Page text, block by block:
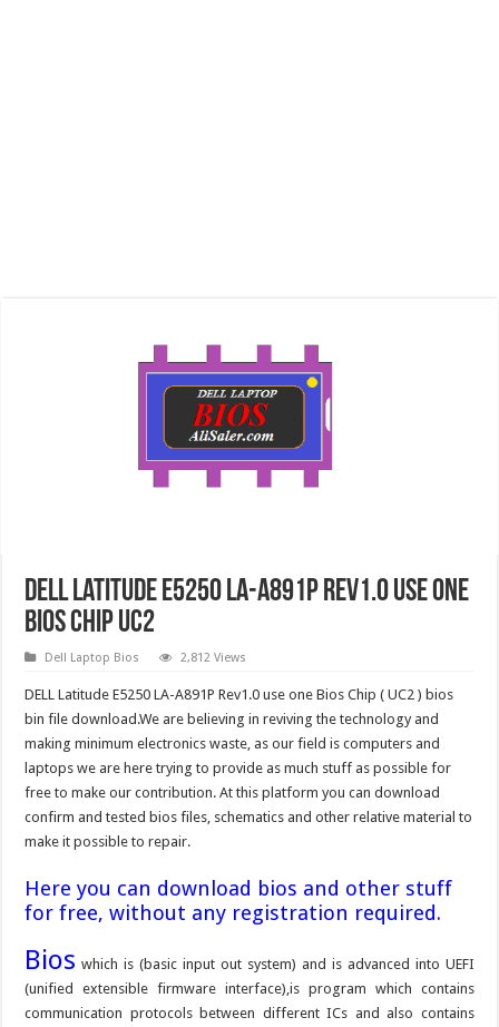
DELL Latitude E5250 LA-A891P Rev1.0 use one
Bios Chip UC2
Dell Laptop Bios 2,812 Views
DELL Latitude E5250 LA-A891P Rev1.0 use one Bios Chip ( UC2 ) bios
bin file download.We are believing in reviving the technology and
making minimum electronics waste, as our field is computers and
laptops we are here trying to provide as much stuff as possible for
free to make our contribution. At this platform you can download
confirm and tested bios files, schematics and other relative material to
make it possible to repair.
Here you can download bios and other stuff
for free, without any registration required.
Bios which is (basic input out system) and is advanced into UEFI
(unified extensible firmware interface),is program which contains
communication protocols between different ICs and also contains